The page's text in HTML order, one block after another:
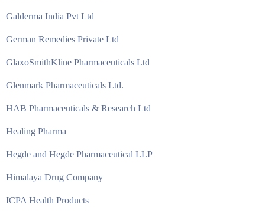
Galderma India Pvt Ltd
German Remedies Private Ltd
GlaxoSmithKline Pharmaceuticals Ltd
Glenmark Pharmaceuticals Ltd.
HAB Pharmaceuticals & Research Ltd
Healing Pharma
Hegde and Hegde Pharmaceutical LLP
Himalaya Drug Company
ICPA Health Products